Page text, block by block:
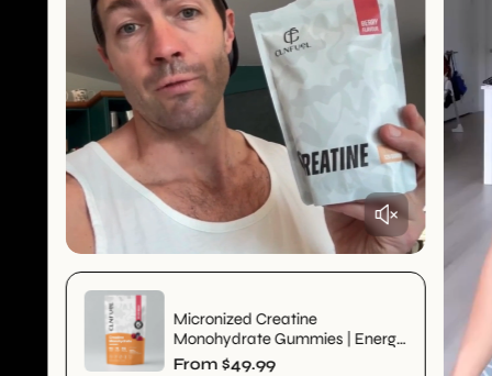
Micronized Creatine
Monohydrate Gummies | Energy
& Strength | Pre_order Sale
R
From $49.99